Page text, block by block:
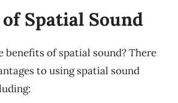
Spatial Sound
benefits of spatial sound? There
to using spatial sound